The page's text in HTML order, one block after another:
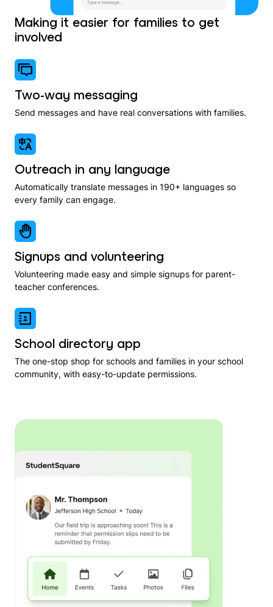
Making it easier for families to get
involved
Two-way messaging
Send messages and have real conversations with families.
Outreach in any language
Automatically translate messages in 190+ languages so
every family can engage.
Signups and volunteering
Volunteering made easy and simple signups for parent-
teacher conferences.
School directory app
The one-stop shop for schools and families in your school
community, with easy-to-update permissions.